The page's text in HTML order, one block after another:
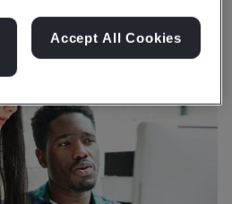
Accept All Cookies